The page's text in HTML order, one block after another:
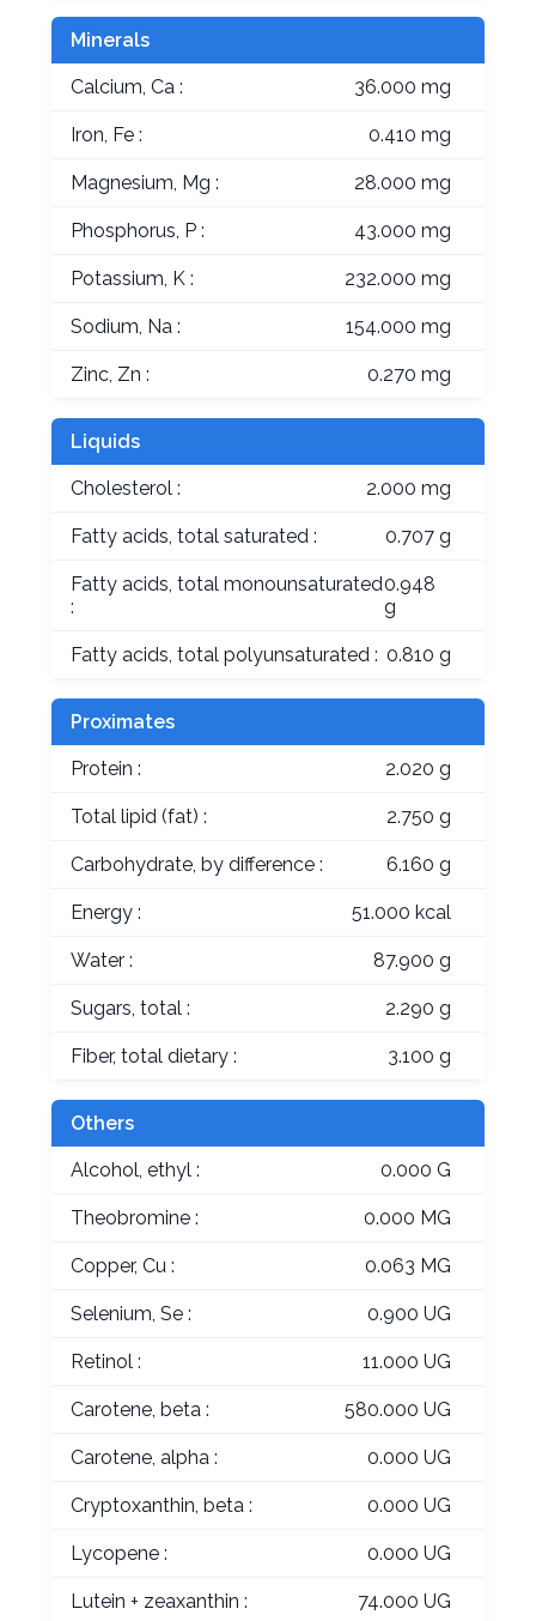
Minerals
Calcium, Ca : 36.000 mg
Iron, Fe : 0.410 mg
Magnesium, Mg : 28.000 mg
Phosphorus, P : 43.000 mg
Potassium, K : 232.000 mg
Sodium, Na : 154.000 mg
Zinc, Zn : 0.270 mg
Liquids
Cholesterol : 2.000 mg
Fatty acids, total saturated : 0.707 g
Fatty acids, total monounsaturated
:
0.948
g
Fatty acids, total polyunsaturated : 0.810 g
Proximates
Protein : 2.020 g
Total lipid (fat) : 2.750 g
Carbohydrate, by difference : 6.160 g
Energy : 51.000 kcal
Water : 87.900 g
Sugars, total : 2.290 g
Fiber, total dietary : 3.100 g
Others
Alcohol, ethyl : 0.000 G
Theobromine : 0.000 MG
Copper, Cu : 0.063 MG
Selenium, Se : 0.900 UG
Retinol : 11.000 UG
Carotene, beta : 580.000 UG
Carotene, alpha : 0.000 UG
Cryptoxanthin, beta : 0.000 UG
Lycopene : 0.000 UG
Lutein + zeaxanthin : 74.000 UG